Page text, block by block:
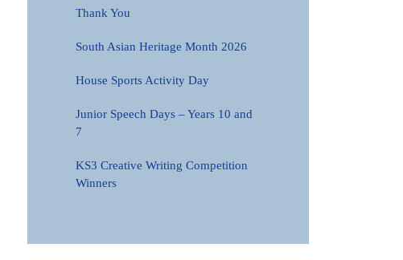
Thank You
South Asian Heritage Month 2026
House Sports Activity Day
Junior Speech Days – Years 10 and
7
KS3 Creative Writing Competition
Winners